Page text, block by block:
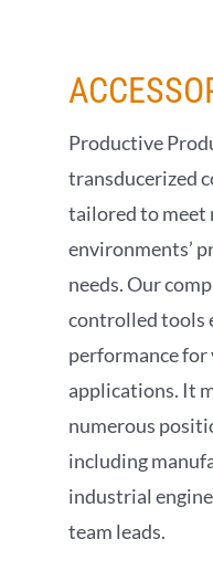
Productive
transducerized
tailored to meet
environments’
needs. Our
controlled tools
performance for
applications. It
numerous
including
industrial
team leads.